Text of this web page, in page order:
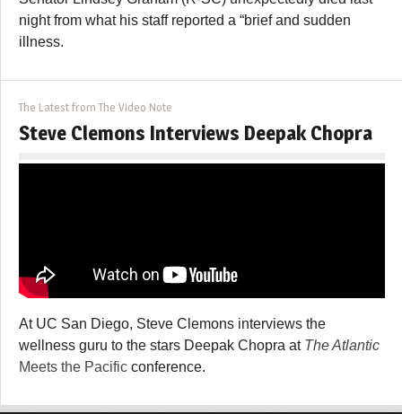
night from what his staff reported a “brief and sudden
illness.
The Latest from The Video Note
Steve Clemons Interviews Deepak Chopra
At UC San Diego, Steve Clemons interviews the
wellness guru to the stars Deepak Chopra at The Atlantic
Meets the Pacific conference.